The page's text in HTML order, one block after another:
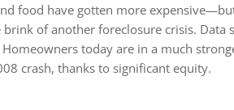
food have gotten more
of another foreclosure crisis. Data
today are in a much
crash, thanks to significant equity.